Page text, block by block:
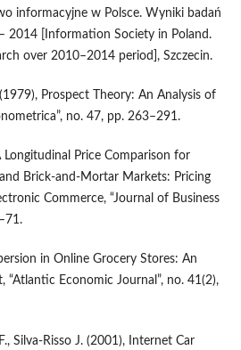
informacyjne w Polsce. Wyniki badań
2014 [Information Society in Poland.
over 2010–2014 period], Szczecin.
Prospect Theory: An Analysis of
no. 47, pp. 263–291.
Longitudinal Price Comparison for
Brick‑and‑Mortar Markets: Pricing
Commerce, “Journal of Business
in Online Grocery Stores: An
“Atlantic Economic Journal”, no. 41(2),
Silva‑Risso J. (2001), Internet Car